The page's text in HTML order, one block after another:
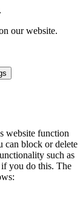
our website.
website function
can block or delete
such as
you do this. The